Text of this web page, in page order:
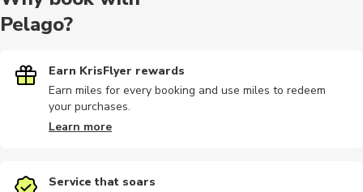
Outdoor
PhotographyAudio tours
Pelago?
Earn KrisFlyer rewards
Earn miles for every booking and use miles to redeem
your purchases.
Learn more
Service that soars